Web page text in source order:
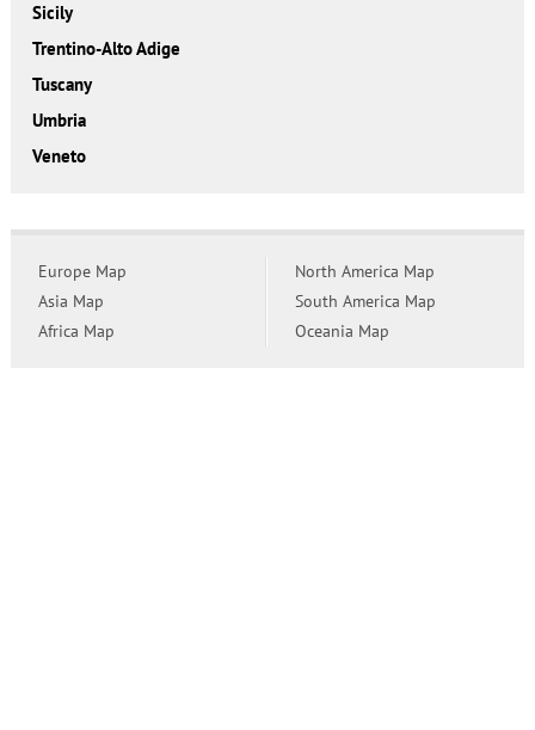
Sicily
Trentino-Alto Adige
Tuscany
Umbria
Veneto
Europe Map
Asia Map
Africa Map
North America Map
South America Map
Oceania Map